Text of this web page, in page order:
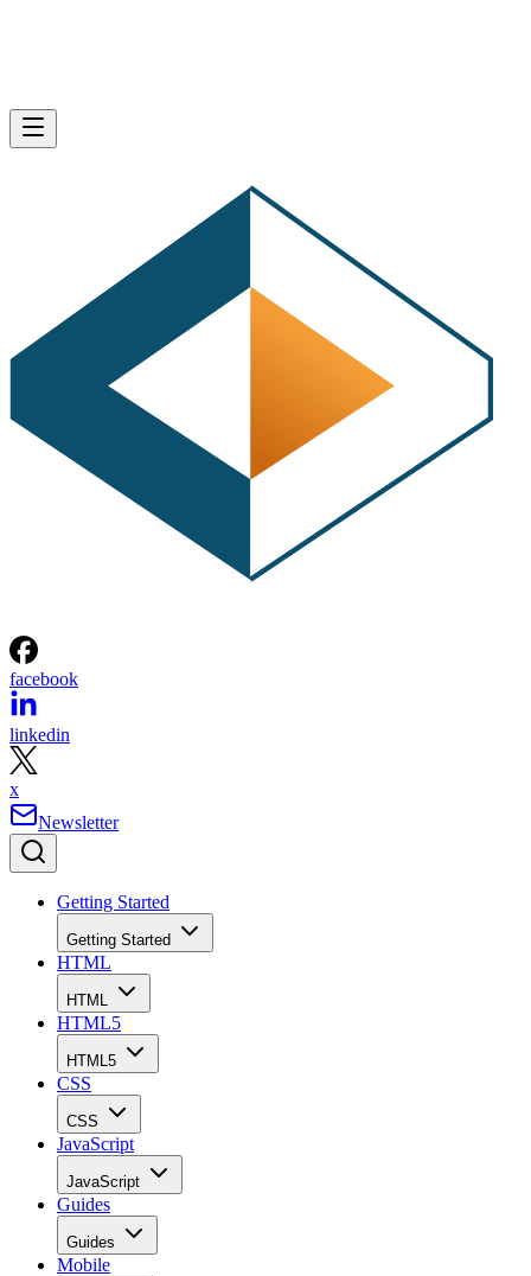
facebook
linkedin
x
Newsletter
Getting Started
Getting Started
HTML
HTML
HTML5
HTML5
CSS
CSS
JavaScript
JavaScript
Guides
Guides
Mobile